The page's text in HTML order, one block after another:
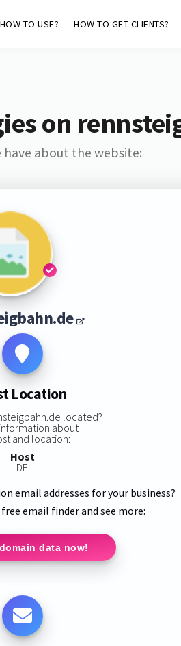
HOW TO USE? HOW TO GET CLIENTS?
on
have about the website:
Location
located?
about
and location:
Host
DE
email addresses for your business?
email finder and see more:
data now!